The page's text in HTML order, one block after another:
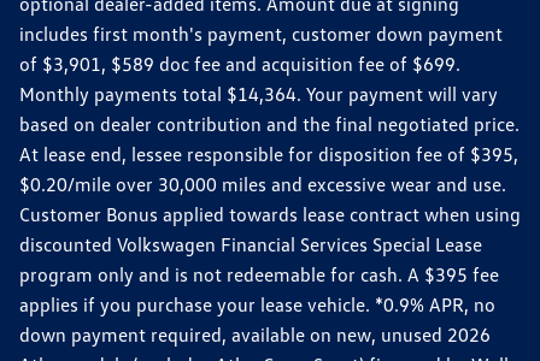
includes first month's payment, customer down payment
of $3,901, $589 doc fee and acquisition fee of $699.
Monthly payments total $14,364. Your payment will vary
based on dealer contribution and the final negotiated price.
At lease end, lessee responsible for disposition fee of $395,
$0.20/mile over 30,000 miles and excessive wear and use.
Customer Bonus applied towards lease contract when using
discounted Volkswagen Financial Services Special Lease
program only and is not redeemable for cash. A $395 fee
applies if you purchase your lease vehicle. *0.9% APR, no
down payment required, available on new, unused 2026